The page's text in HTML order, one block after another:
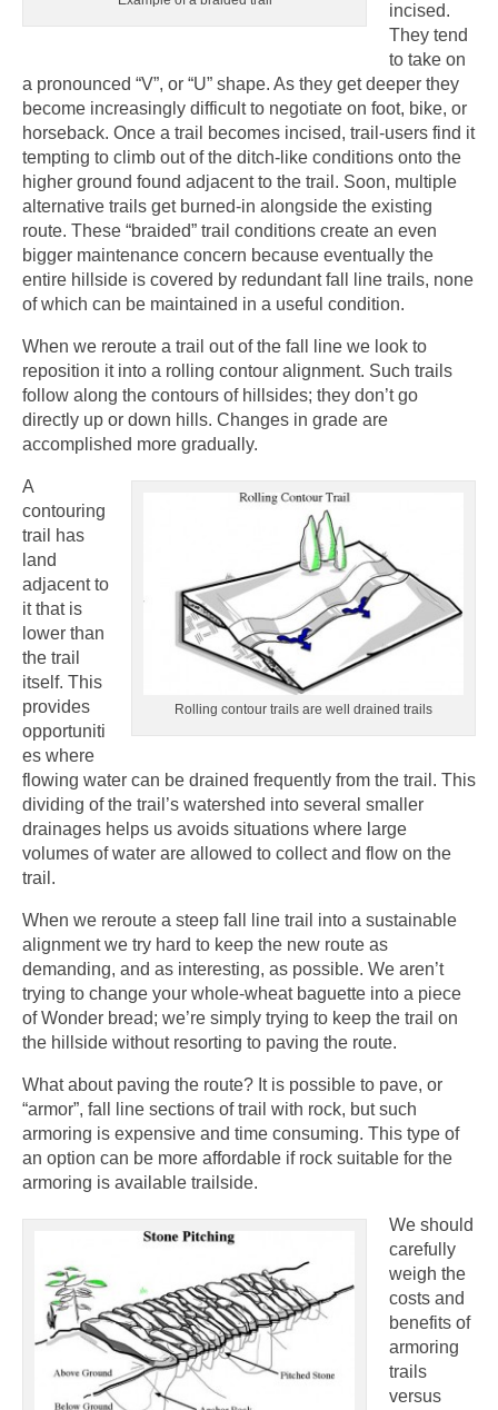
incised.
They tend
to take on
a pronounced “V”, or “U” shape. As they get deeper they
become increasingly difficult to negotiate on foot, bike, or
horseback. Once a trail becomes incised, trail-users find it
tempting to climb out of the ditch-like conditions onto the
higher ground found adjacent to the trail. Soon, multiple
alternative trails get burned-in alongside the existing
route. These “braided” trail conditions create an even
bigger maintenance concern because eventually the
entire hillside is covered by redundant fall line trails, none
of which can be maintained in a useful condition.
When we reroute a trail out of the fall line we look to
reposition it into a rolling contour alignment. Such trails
follow along the contours of hillsides; they don’t go
directly up or down hills. Changes in grade are
accomplished more gradually.
Rolling contour trails are well drained trails
A
contouring
trail has
land
adjacent to
it that is
lower than
the trail
itself. This
provides
opportuniti
es where
flowing water can be drained frequently from the trail. This
dividing of the trail’s watershed into several smaller
drainages helps us avoids situations where large
volumes of water are allowed to collect and flow on the
trail.
When we reroute a steep fall line trail into a sustainable
alignment we try hard to keep the new route as
demanding, and as interesting, as possible. We aren’t
trying to change your whole-wheat baguette into a piece
of Wonder bread; we’re simply trying to keep the trail on
the hillside without resorting to paving the route.
What about paving the route? It is possible to pave, or
“armor”, fall line sections of trail with rock, but such
armoring is expensive and time consuming. This type of
an option can be more affordable if rock suitable for the
armoring is available trailside.
We should
carefully
weigh the
costs and
benefits of
armoring
trails
versus